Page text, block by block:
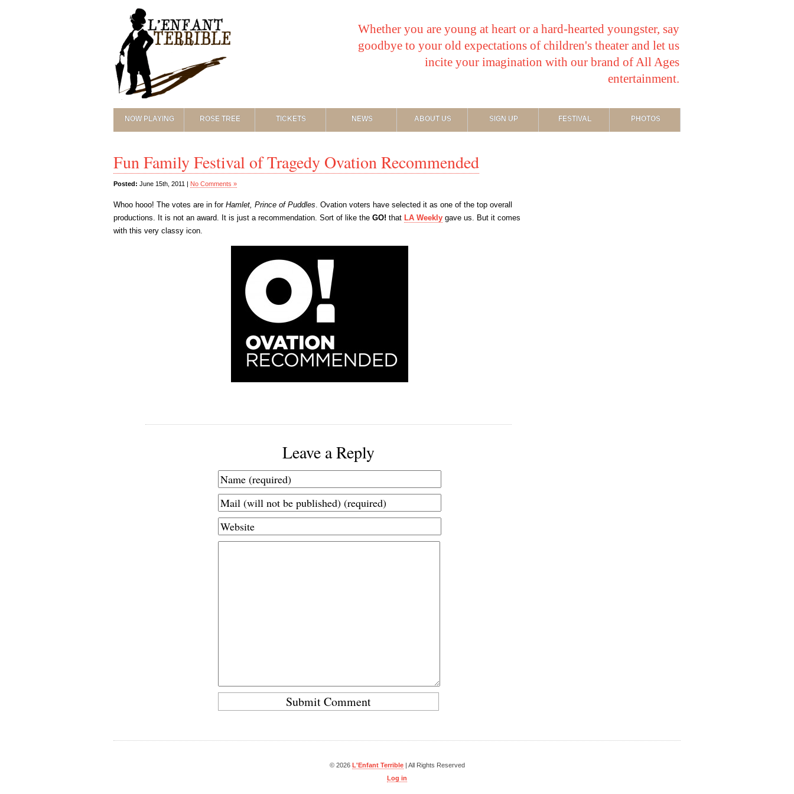
Whether you are young at heart or a hard-hearted youngster, say
goodbye to your old expectations of children's theater and let us
incite your imagination with our brand of All Ages
entertainment.
NOW PLAYING ROSE TREE TICKETS NEWS ABOUT US SIGN UP FESTIVAL PHOTOS
Fun Family Festival of Tragedy Ovation Recommended
Posted: June 15th, 2011 | No Comments »
Whoo hooo! The votes are in for Hamlet, Prince of Puddles. Ovation voters have selected it as one of the top overall
productions. It is not an award. It is just a recommendation. Sort of like the GO! that LA Weekly gave us. But it comes
with this very classy icon.
Leave a Reply
© 2026 L'Enfant Terrible| All Rights Reserved
Log in